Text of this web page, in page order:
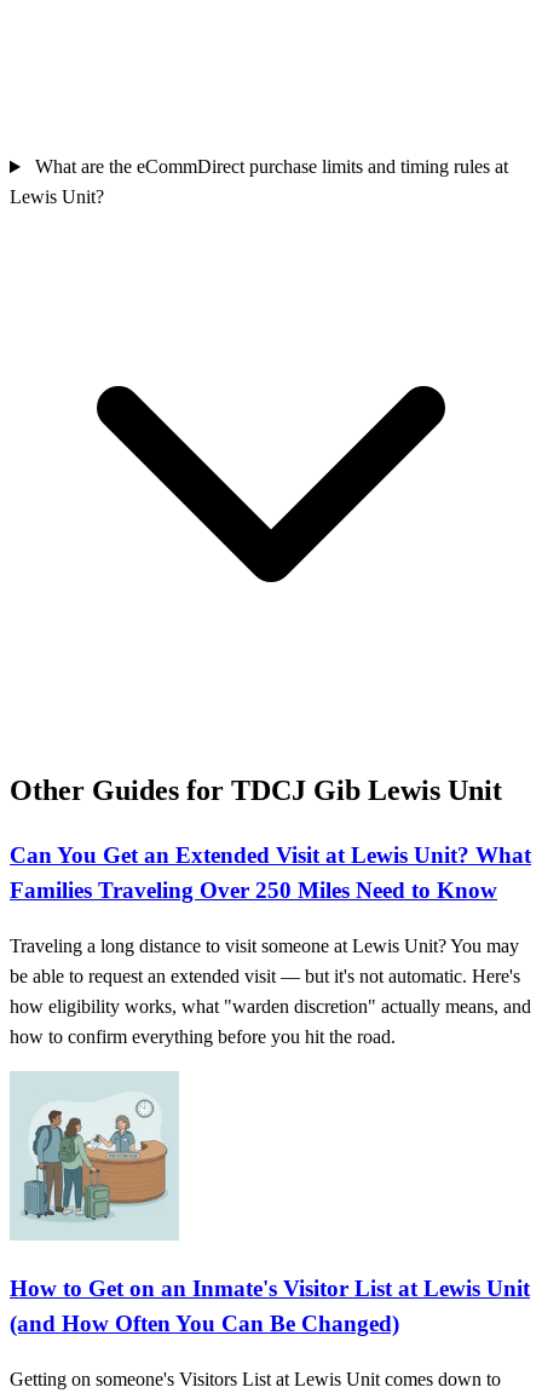
What are the eCommDirect purchase limits and timing rules at
Lewis Unit?
Other Guides for TDCJ Gib Lewis Unit
Can You Get an Extended Visit at Lewis Unit? What
Families Traveling Over 250 Miles Need to Know
Traveling a long distance to visit someone at Lewis Unit? You may
be able to request an extended visit — but it's not automatic. Here's
how eligibility works, what "warden discretion" actually means, and
how to confirm everything before you hit the road.
How to Get on an Inmate's Visitor List at Lewis Unit
(and How Often You Can Be Changed)
Getting on someone's Visitors List at Lewis Unit comes down to